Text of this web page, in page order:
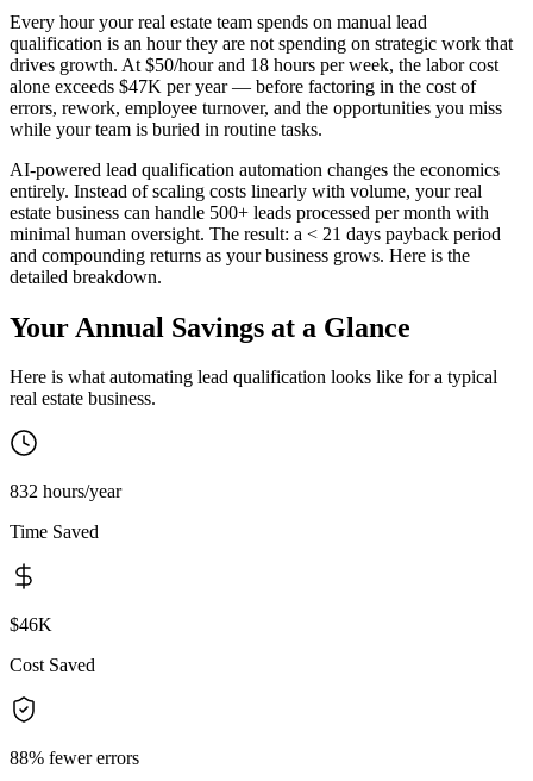
Every hour your real estate team spends on manual lead
qualification is an hour they are not spending on strategic work that
drives growth. At $50/hour and 18 hours per week, the labor cost
alone exceeds $47K per year — before factoring in the cost of
errors, rework, employee turnover, and the opportunities you miss
while your team is buried in routine tasks.
AI-powered lead qualification automation changes the economics
entirely. Instead of scaling costs linearly with volume, your real
estate business can handle 500+ leads processed per month with
minimal human oversight. The result: a < 21 days payback period
and compounding returns as your business grows. Here is the
detailed breakdown.
Your Annual Savings at a Glance
Here is what automating lead qualification looks like for a typical
real estate business.
832 hours/year
Time Saved
$46K
Cost Saved
88% fewer errors